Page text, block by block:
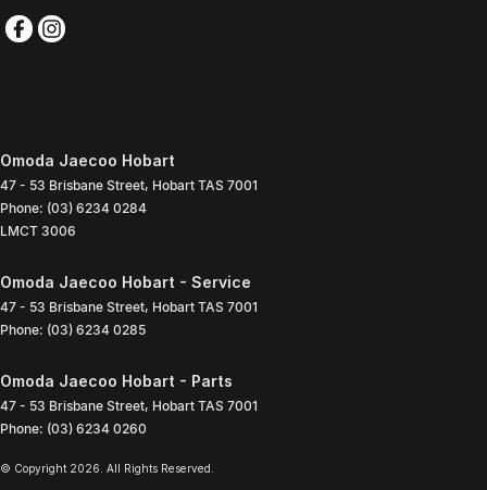
Omoda Jaecoo Hobart
47 - 53 Brisbane Street, Hobart TAS 7001
Phone: (03) 6234 0284
LMCT 3006
Omoda Jaecoo Hobart - Service
47 - 53 Brisbane Street, Hobart TAS 7001
Phone: (03) 6234 0285
Omoda Jaecoo Hobart - Parts
47 - 53 Brisbane Street, Hobart TAS 7001
Phone: (03) 6234 0260
© Copyright 2026 . All Rights Reserved.